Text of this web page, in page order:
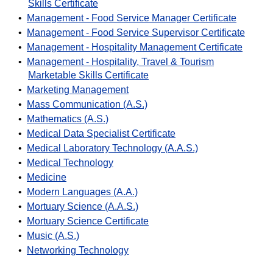
Skills Certificate
•
Management - Food Service Manager Certificate
•
Management - Food Service Supervisor Certificate
•
Management - Hospitality Management Certificate
•
Management - Hospitality, Travel & Tourism
Marketable Skills Certificate
•
Marketing Management
•
Mass Communication (A.S.)
•
Mathematics (A.S.)
•
Medical Data Specialist Certificate
•
Medical Laboratory Technology (A.A.S.)
•
Medical Technology
•
Medicine
•
Modern Languages (A.A.)
•
Mortuary Science (A.A.S.)
•
Mortuary Science Certificate
•
Music (A.S.)
•
Networking Technology